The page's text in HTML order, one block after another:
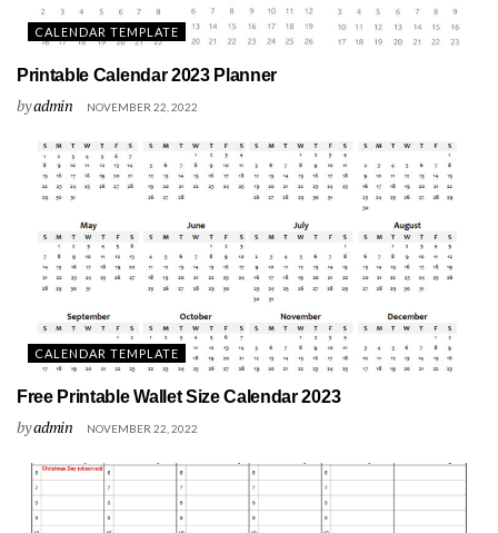
CALENDAR TEMPLATE
Printable Calendar 2023 Planner
byadmin NOVEMBER 22, 2022
CALENDAR TEMPLATE
Free Printable Wallet Size Calendar 2023
byadmin NOVEMBER 22, 2022